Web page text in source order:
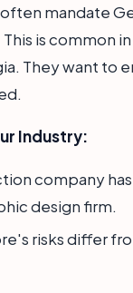
mandate
is common
They want to
Industry:
company
design firm.
risks differ